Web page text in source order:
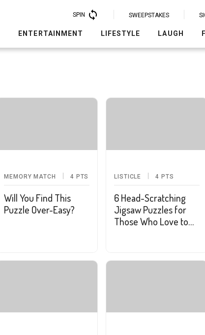
SPIN SWEEPSTAKES
ENTERTAINMENT LIFESTYLE LAUGH
MEMORY MATCH 4 PTS
Will You Find This
Puzzle Over-Easy?
LISTICLE 4 PTS
6 Head-Scratching
Jigsaw Puzzles for
Those Who Love to